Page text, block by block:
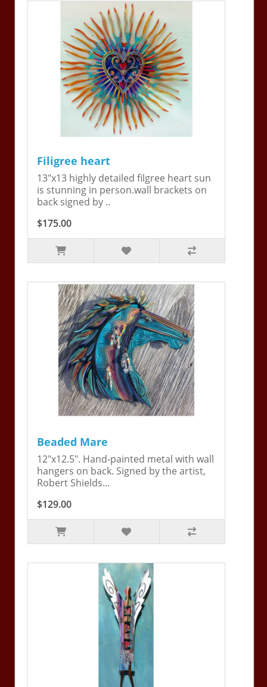
Filigree heart
13"x13 highly detailed filgree heart sun
is stunning in person.wall brackets on
back signed by ..
$175.00
Beaded Mare
12"x12.5". Hand-painted metal with wall
hangers on back. Signed by the artist,
Robert Shields...
$129.00